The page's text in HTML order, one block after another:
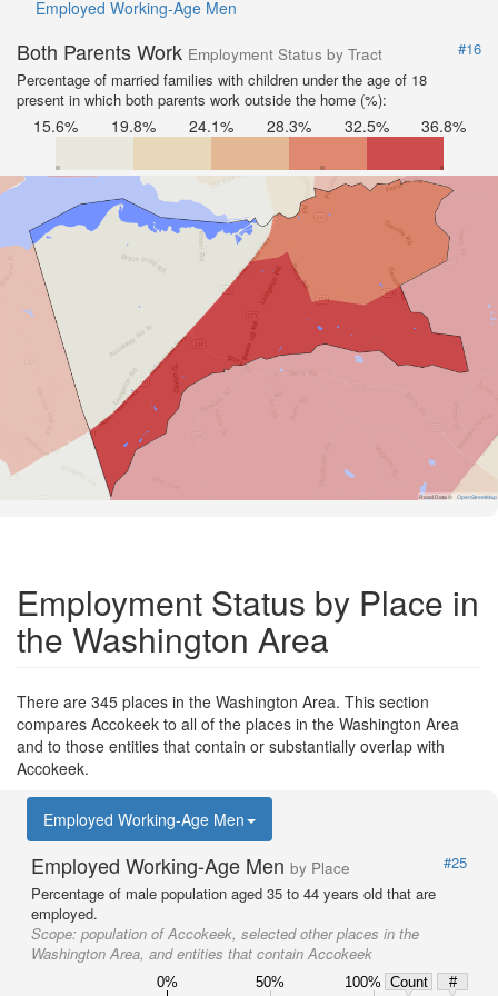
Employed Working-Age Men
Both Parents Work Employment Status by Tract
#16
Percentage of married families with children under the age of 18
present in which both parents work outside the home (%):
15.6% 19.8% 24.1% 28.3% 32.5% 36.8%
Road Data © OpenStreetMap
Employment Status by Place in
the Washington Area
There are 345 places in the Washington Area. This section
compares Accokeek to all of the places in the Washington Area
and to those entities that contain or substantially overlap with
Accokeek.
Employed Working-Age Men
Employed Working-Age Men by Place
#25
Percentage of male population aged 35 to 44 years old that are
employed.
Scope: population of Accokeek, selected other places in the
Washington Area, and entities that contain Accokeek
0% 50% 100% Count
#